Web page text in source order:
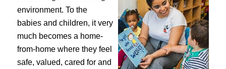
environment. To the
babies and children, it very
much becomes a home-
from-home where they feel
safe, valued, cared for and